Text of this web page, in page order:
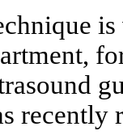
recently